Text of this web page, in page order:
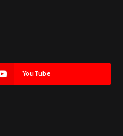
YouTube